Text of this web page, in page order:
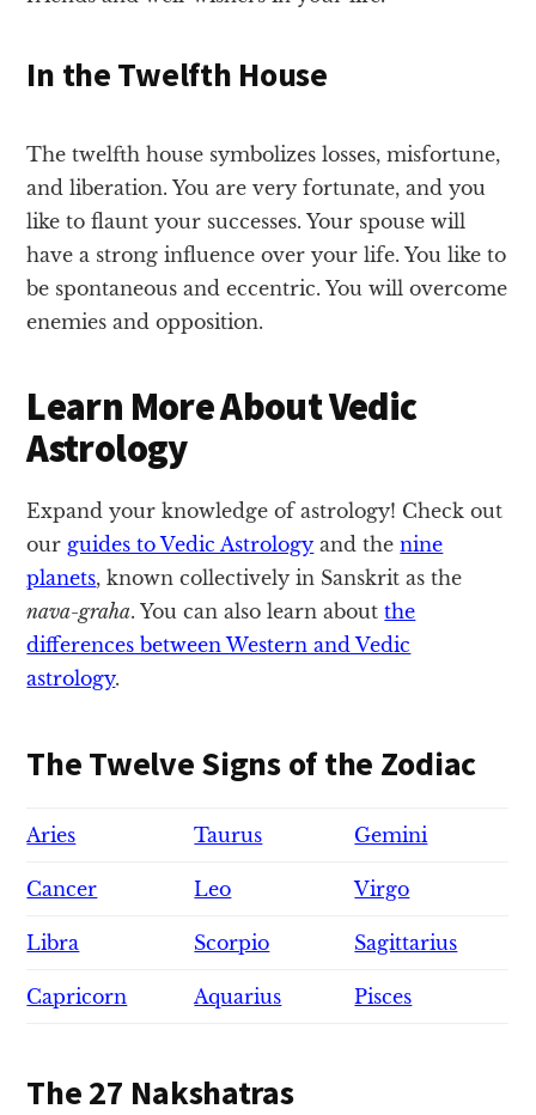
In the Twelfth House
The twelfth house symbolizes losses, misfortune,
and liberation. You are very fortunate, and you
like to flaunt your successes. Your spouse will
have a strong influence over your life. You like to
be spontaneous and eccentric. You will overcome
enemies and opposition.
Learn More About Vedic
Astrology
Expand your knowledge of astrology! Check out
our guides to Vedic Astrology and thenine
planets, known collectively in Sanskrit as the
nava-graha. You can also learn aboutthe
differences between Western and Vedic
astrology.
The Twelve Signs of the Zodiac
Aries Taurus Gemini
Cancer Leo Virgo
Libra Scorpio Sagittarius
Capricorn Aquarius Pisces
The 27 Nakshatras